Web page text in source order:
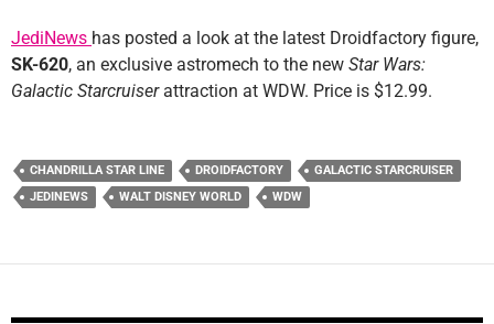
JediNews has posted a look at the latest Droidfactory figure,
SK-620, an exclusive astromech to the new Star Wars:
Galactic Starcruiserattraction at WDW. Price is $12.99.
CHANDRILLA STAR LINE DROIDFACTORY
GALACTIC STARCRUISER
JEDINEWS
WALT DISNEY WORLD WDW